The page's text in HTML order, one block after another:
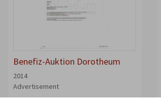
Benefiz-Auktion Dorotheum
2014
Advertisement